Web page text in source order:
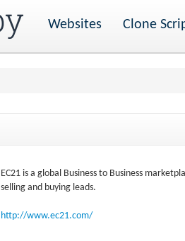
Websites Clone
EC21 is a global Business to Business
selling and buying leads.
http://www.ec21.com/